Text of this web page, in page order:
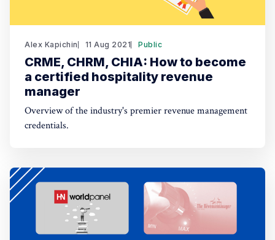
Alex Kapichin 11 Aug 2021 Public
CRME, CHRM, CHIA: How to become
a certified hospitality revenue
manager
Overview of the industry's premier revenue management
credentials.